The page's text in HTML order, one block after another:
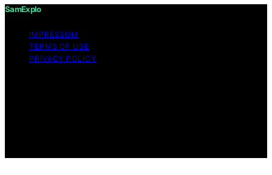
SamExplo
IMPRESSUM
TERMS OF USE
PRIVACY POLICY